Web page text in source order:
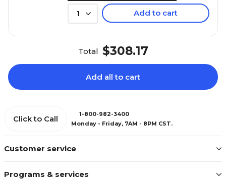
1 Add to cart
Total $308.17
Add all to cart
Customer service
Programs & services
Click to Call
1-800-982-3400
Monday - Friday, 7AM - 8PM CST.